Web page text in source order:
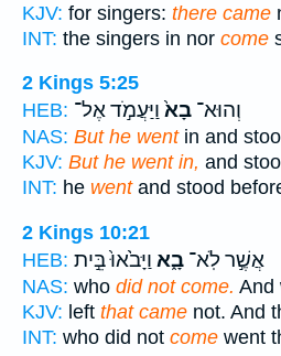
KJV: for singers: there came
INT: the singers in nor come
2 Kings 5:25
HEB:
וְהוּא־ בָא֙ וַיַּעֲמֹ֣ד אֶל־
NAS: But he wentin and
KJV: But he went in, and
INT: he wentand stood
2 Kings 10:21
HEB:
אֲשֶׁ֣ר לֹֽא־ בָ֑א וַיָּבֹ֙אוּ֙ בֵּ֣ית
NAS: who did not come. And
KJV: left that came not. And
INT: who did not come went